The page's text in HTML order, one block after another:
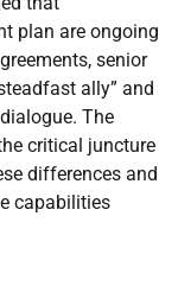
plan are ongoing
senior
ally” and
The
critical juncture
differences and
capabilities